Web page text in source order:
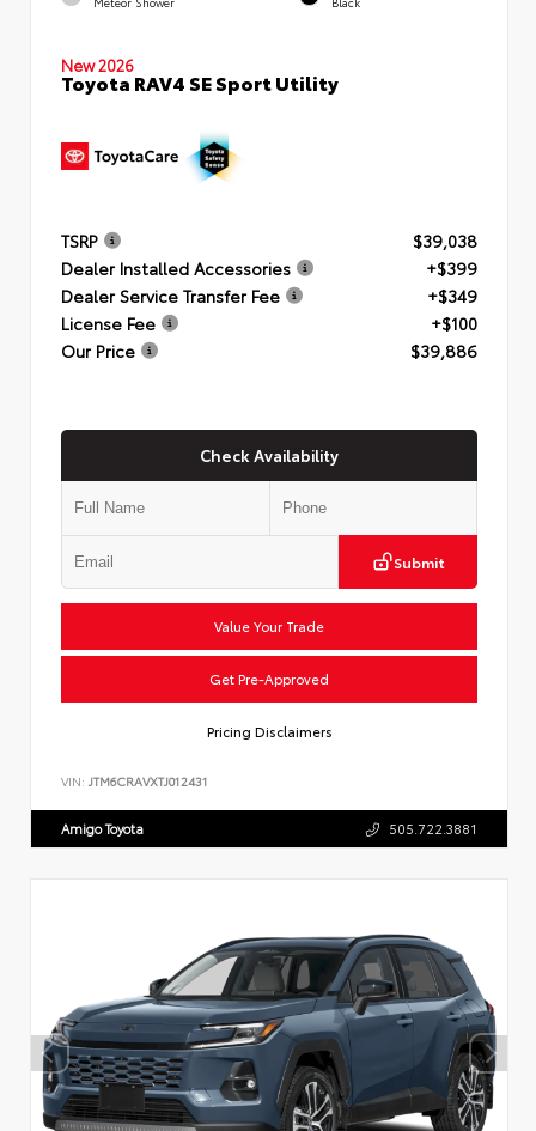
New 2026
Toyota RAV4 SE Sport Utility
TSRP
$39,038
Dealer Installed Accessories
+$399
Dealer Service Transfer Fee
+$349
License Fee
+$100
Our Price
$39,886
Check Availability
Submit
Value Your Trade
Get Pre-Approved
Pricing Disclaimers
VIN: JTM6CRAVXTJ012431
Amigo Toyota 505.722.3881